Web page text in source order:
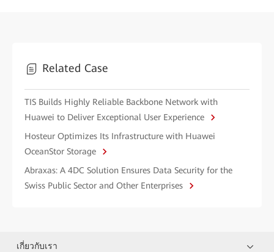
Related Case
TIS Builds Highly Reliable Backbone Network with
Huawei to Deliver Exceptional User Experience
Hosteur Optimizes Its Infrastructure with Huawei
OceanStor Storage
Abraxas: A 4DC Solution Ensures Data Security for the
Swiss Public Sector and Other Enterprises
เกี่ยวกับเรา